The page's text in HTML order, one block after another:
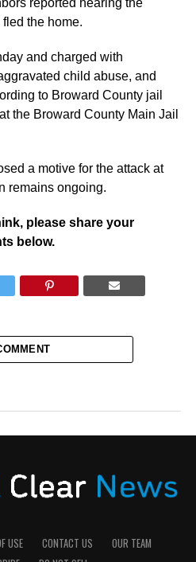
reported hearing the
fled the home.
and charged with
child abuse, and
to Broward County jail
the Broward County Main Jail
a motive for the attack at
remains ongoing.
please share your
below.
USE CONTACT US
OUR TEAM